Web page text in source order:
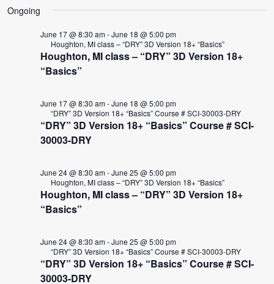
FOR
JUNE
2026
AND
date.
Ongoing
Houghton, MI class – “DRY” 3D Version 18+
“Basics”
June 17 @ 8:30 am-June 18 @ 5:00 pm
Houghton, MI class – “DRY” 3D Version 18+ “Basics”
“DRY” 3D Version 18+ “Basics” Course # SCI-
30003-DRY
June 17 @ 8:30 am-June 18 @ 5:00 pm
“DRY” 3D Version 18+ “Basics” Course # SCI-30003-DRY
Houghton, MI class – “DRY” 3D Version 18+
“Basics”
June 24 @ 8:30 am-June 25 @ 5:00 pm
Houghton, MI class – “DRY” 3D Version 18+ “Basics”
“DRY” 3D Version 18+ “Basics” Course # SCI-
30003-DRY
June 24 @ 8:30 am-June 25 @ 5:00 pm
“DRY” 3D Version 18+ “Basics” Course # SCI-30003-DRY